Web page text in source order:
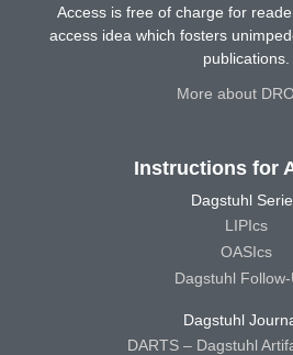
Access is free of charge for
access idea which fosters
publications.
More about
Instructions for
Dagstuhl
LIPIcs
OASIcs
Dagstuhl
Dagstuhl
DARTS – Dagstuhl